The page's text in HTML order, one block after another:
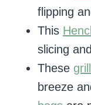
flipping
This
slicing
These
breeze